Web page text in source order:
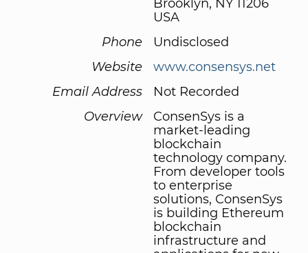
Brooklyn, NY 11206
USA
Phone
Undisclosed
Website
www.consensys.net
Email Address
Not Recorded
Overview
ConsenSys is a
market-leading
blockchain
technology company.
From developer tools
to enterprise
solutions, ConsenSys
is building Ethereum
blockchain
infrastructure and